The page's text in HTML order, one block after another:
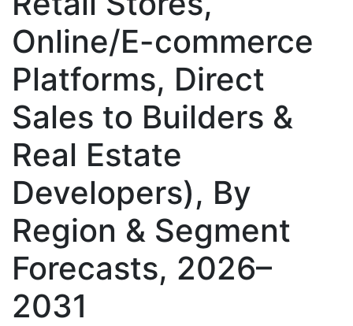
Online/E-commerce
Platforms, Direct
Sales to Builders &
Real Estate
Developers), By
Region & Segment
Forecasts, 2026–
2031